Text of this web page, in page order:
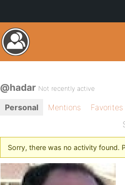
@hadar Not recently active
Personal Mentions
Favorites
Sorry, there was no activity found.